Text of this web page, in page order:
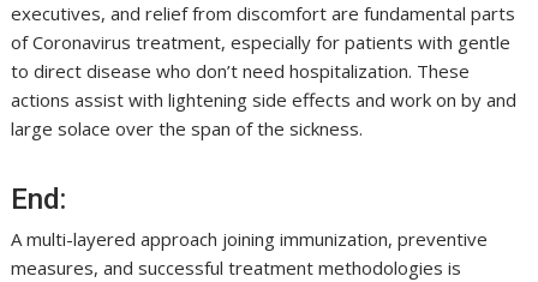
executives, and relief from discomfort are fundamental parts
of Coronavirus treatment, especially for patients with gentle
to direct disease who don’t need hospitalization. These
actions assist with lightening side effects and work on by and
large solace over the span of the sickness.
End:
A multi-layered approach joining immunization, preventive
measures, and successful treatment methodologies is